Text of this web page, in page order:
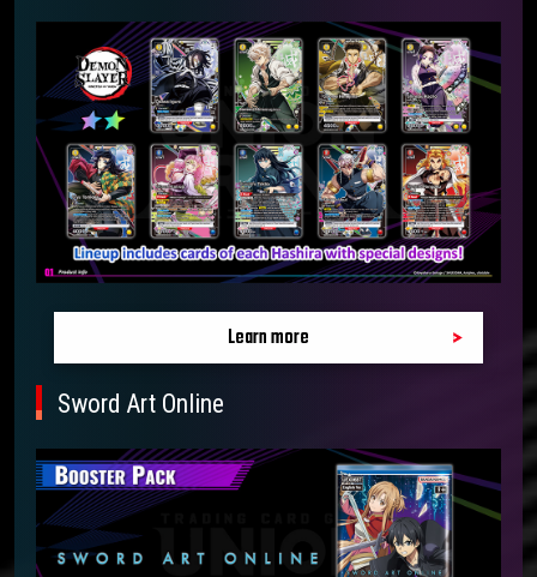
Learn more
Sword Art Online